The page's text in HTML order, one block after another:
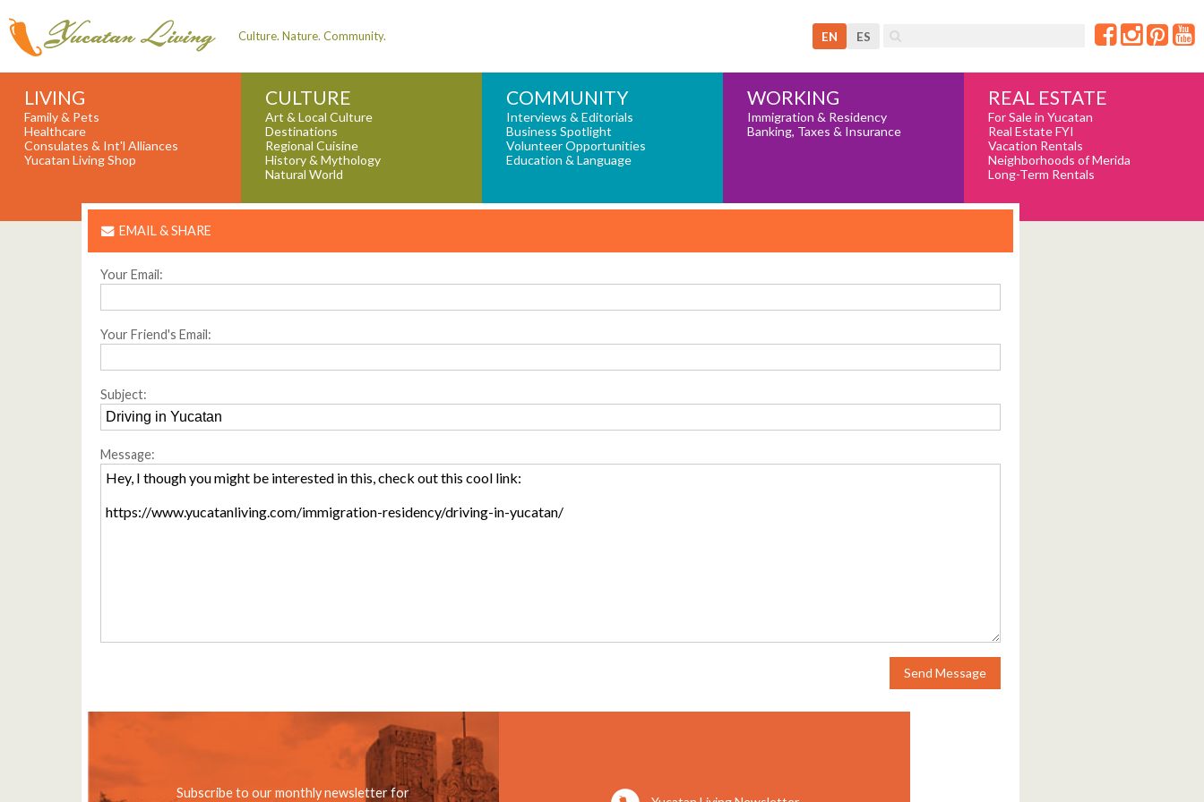
Culture. Nature. Community. EN ES
LIVING
Family & Pets
Healthcare
Consulates & Int'l Alliances
Yucatan Living Shop
CULTURE
Art & Local Culture
Destinations
Regional Cuisine
History & Mythology
Natural World
COMMUNITY
Interviews & Editorials
Business Spotlight
Volunteer Opportunities
Education & Language
WORKING
Immigration & Residency
Banking, Taxes & Insurance
REAL ESTATE
For Sale in Yucatan
Real Estate FYI
Vacation Rentals
Neighborhoods of Merida
Long-Term Rentals
EMAIL & SHARE
Your Email:
Your Friend's Email:
Subject:
Message:
Send Message
Subscribe to our monthly newsletter for